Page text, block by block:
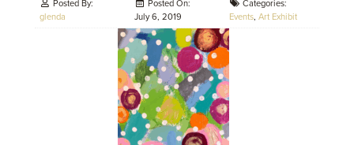
Posted By:
glenda
Posted On:
July 6, 2019
Categories:
Events, Art Exhibit